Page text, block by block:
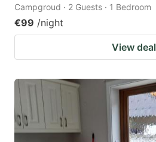
Campgroud · 2 Guests · 1 Bedroom
€99 /night
View deal